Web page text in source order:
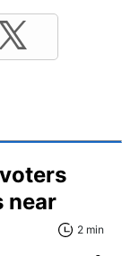
near
2 min